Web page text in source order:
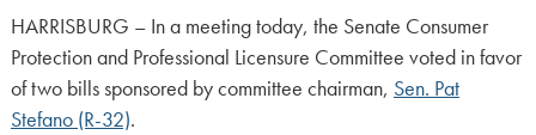
HARRISBURG – In a meeting today, the Senate Consumer
Protection and Professional Licensure Committee voted in favor
of two bills sponsored by committee chairman, Sen. Pat
Stefano (R-32).